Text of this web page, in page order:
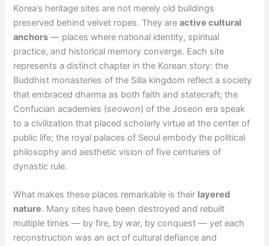
Korea’s heritage sites are not merely old buildings
preserved behind velvet ropes. They areactive cultural
anchors — places where national identity, spiritual
practice, and historical memory converge. Each site
represents a distinct chapter in the Korean story: the
Buddhist monasteries of the Silla kingdom reflect a society
that embraced dharma as both faith and statecraft; the
Confucian academies (seowon) of the Joseon era speak
to a civilization that placed scholarly virtue at the center of
public life; the royal palaces of Seoul embody the political
philosophy and aesthetic vision of five centuries of
dynastic rule.
What makes these places remarkable is their layered
nature. Many sites have been destroyed and rebuilt
multiple times — by fire, by war, by conquest — yet each
reconstruction was an act of cultural defiance and